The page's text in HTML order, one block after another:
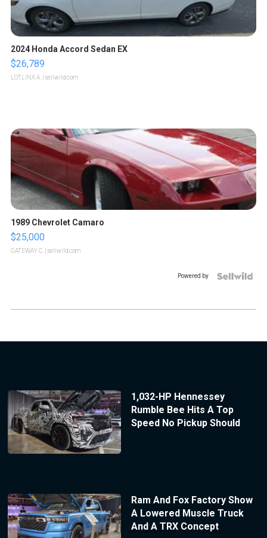
2024 Honda Accord Sedan EX
$26,789
LOTLINX A. | sellwild.com
1989 Chevrolet Camaro
$25,000
GATEWAY C. | sellwild.com
Powered by
1,032-HP Hennessey
Rumble Bee Hits A Top
Speed No Pickup Should
Ram And Fox Factory Show
A Lowered Muscle Truck
And A TRX Concept